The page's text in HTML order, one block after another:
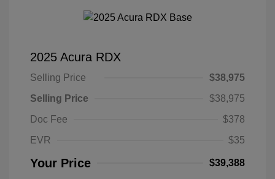
2025 Acura RDX
Selling Price
$38,975
Selling Price
$38,975
Doc Fee
$378
EVR
$35
Your Price $39,388